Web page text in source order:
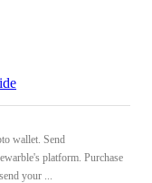
wallet. Send
platform. Purchase
your ...